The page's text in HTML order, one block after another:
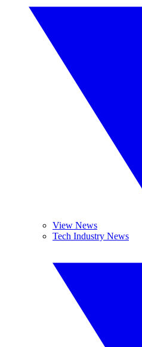
View News
Tech Industry News